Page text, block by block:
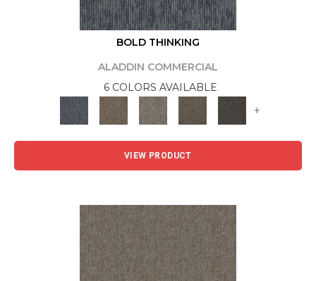
BOLD THINKING
ALADDIN COMMERCIAL
6 COLORS AVAILABLE
+
VIEW PRODUCT